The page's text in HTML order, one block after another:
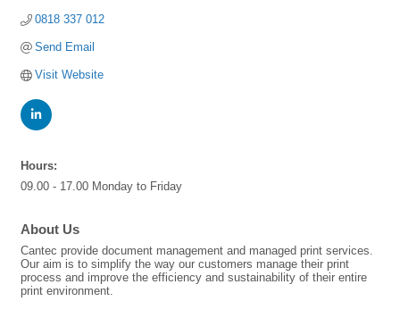
0818 337 012
Send Email
Visit Website
Hours:
09.00 - 17.00 Monday to Friday
About Us
Cantec provide document management and managed print services.
Our aim is to simplify the way our customers manage their print
process and improve the efficiency and sustainability of their entire
print environment.